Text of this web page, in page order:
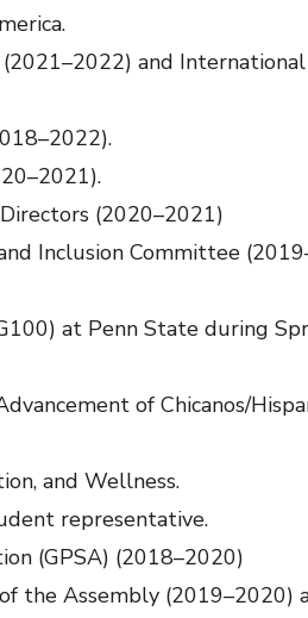
and
(2020–2021)
Inclusion Committee
at Penn State during
of Chicanos/
and Wellness.
representative.
(GPSA) (2018–2020)
the Assembly (2019–2020)